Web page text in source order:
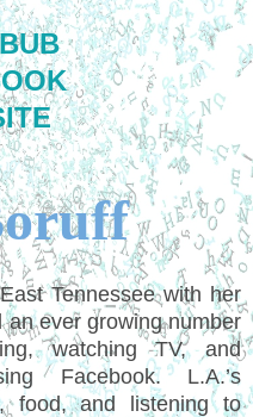
Tennessee with her
an ever growing number
watching TV, and
Facebook. L.A.’s
food, and listening to